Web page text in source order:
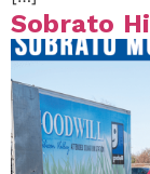
Sobrato